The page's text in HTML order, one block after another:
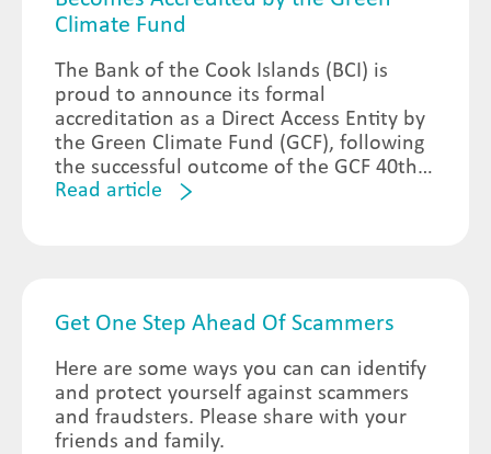
Climate Fund
The Bank of the Cook Islands (BCI) is
proud to announce its formal
accreditation as a Direct Access Entity by
the Green Climate Fund (GCF), following
the successful outcome of the GCF 40th
Meeting of the Board of Directors held in
Read article
Get One Step Ahead Of Scammers
Here are some ways you can can identify
and protect yourself against scammers
and fraudsters. Please share with your
friends and family.